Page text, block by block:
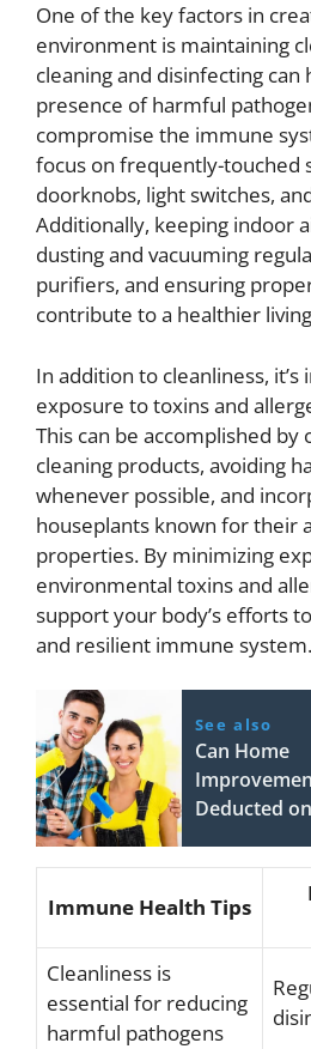
One of the key factors in
environment is maintaining
cleaning and disinfecting can
presence of harmful
compromise the immune
focus on frequently-touched
doorknobs, light switches,
Additionally, keeping indoor
dusting and vacuuming
purifiers, and ensuring
contribute to a healthier
In addition to cleanliness,
exposure to toxins and
This can be accomplished by
cleaning products, avoiding
whenever possible, and
houseplants known for their
properties. By minimizing
environmental toxins and
support your body’s efforts
and resilient immune system.
See also
Can Home
Deducted
Immune Health Tips
Cleanliness is
essential for reducing
harmful pathogens